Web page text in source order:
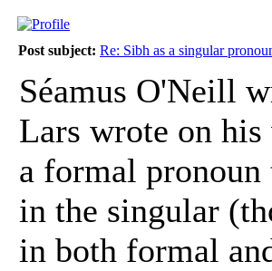
Post subject: Re: Sibh as a singular
Séamus O'Neill
Lars wrote on
a formal
in the singular
in both formal